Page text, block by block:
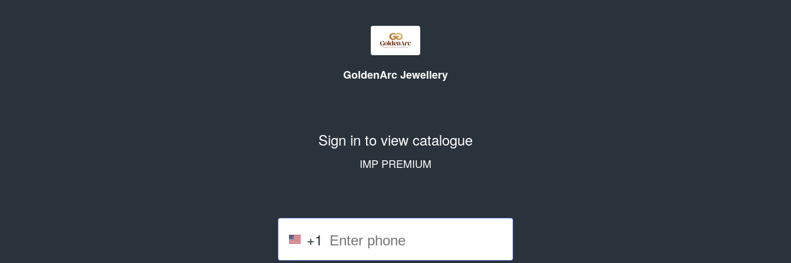
GoldenArc Jewellery
Sign in to view catalogue
IMP PREMIUM
+1